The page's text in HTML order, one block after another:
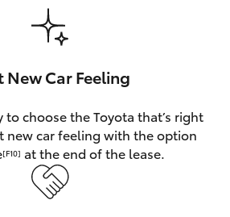
New Car Feeling
to choose the Toyota that’s right
new car feeling with the option
[F10] at the end of the lease.